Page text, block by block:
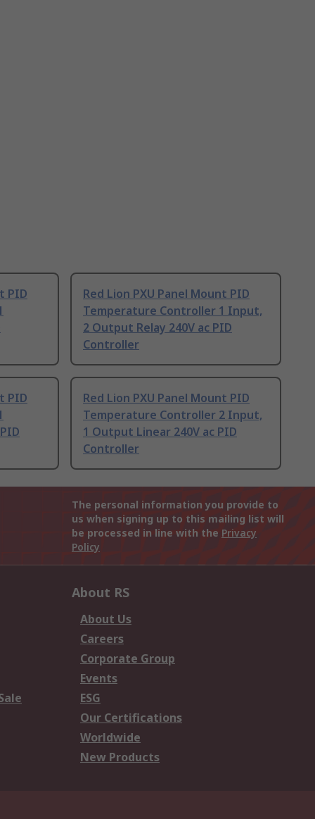
PID
Red Lion PXU Panel Mount PID
Temperature Controller 1 Input,
2 Output Relay 240V ac PID
Controller
PID
Red Lion PXU Panel Mount PID
Temperature Controller 2 Input,
1 Output Linear 240V ac PID
Controller
The personal information you provide to
us when signing up to this mailing list will
be processed in line with the Privacy
Policy
About RS
About Us
Careers
Corporate Group
Events
ESG
Our Certifications
Worldwide
New Products